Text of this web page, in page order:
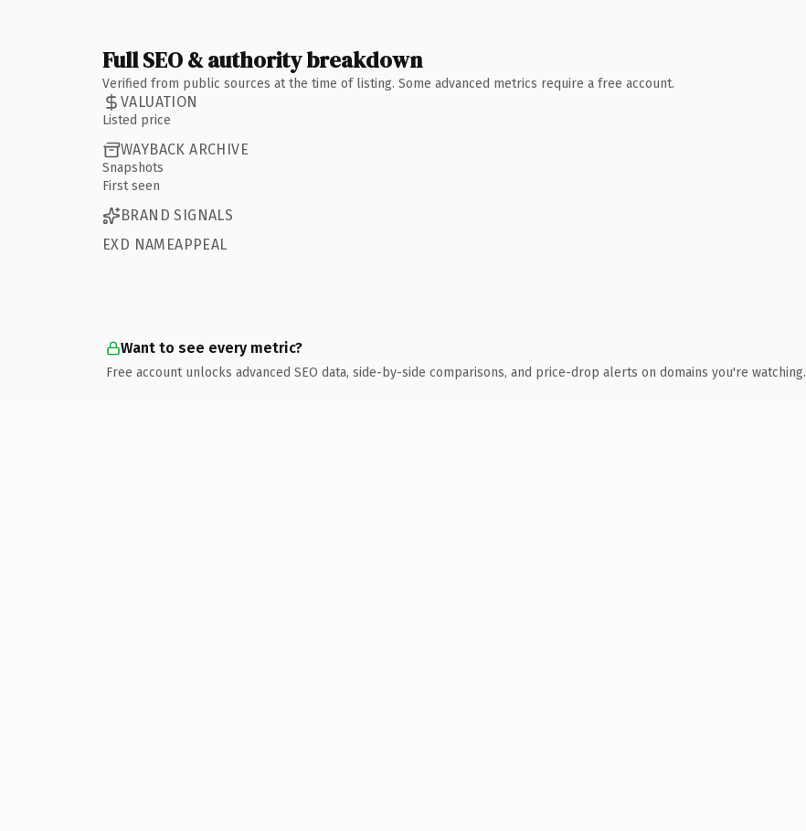
Full SEO & authority breakdown
Verified from public sources at the time of listing. Some advanced metrics require a free account.
VALUATION
Listed price
WAYBACK ARCHIVE
Snapshots
First seen
BRAND SIGNALS
EXD NAMEAPPEAL
Want to see every metric?
Free account unlocks advanced SEO data, side-by-side comparisons, and price-drop alerts on domains you're watching.